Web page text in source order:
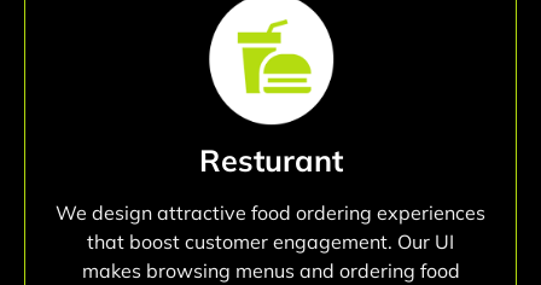
Resturant
We design attractive food ordering experiences
that boost customer engagement. Our UI
makes browsing menus and ordering food